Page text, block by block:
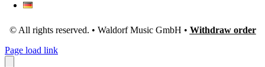
© All rights reserved. • Waldorf Music GmbH • Withdraw order
Page load link